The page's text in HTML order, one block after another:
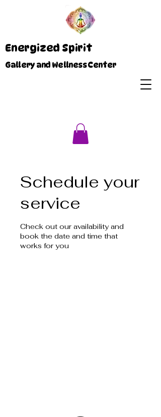
Energized Spirit
Gallery and Wellness Center
Schedule your
service
Check out our availability and
book the date and time that
works for you